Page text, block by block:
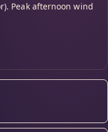
Peak afternoon wind